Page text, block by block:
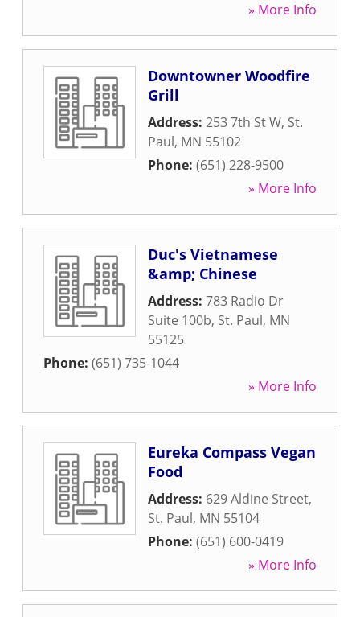
» More Info
Downtowner Woodfire
Grill
Address: 253 7th St W, St.
Paul, MN 55102
Phone: (651) 228-9500
» More Info
Duc's Vietnamese
&amp; Chinese
Address: 783 Radio Dr
Suite 100b, St. Paul, MN
55125
Phone: (651) 735-1044
» More Info
Eureka Compass Vegan
Food
Address: 629 Aldine Street,
St. Paul, MN 55104
Phone: (651) 600-0419
» More Info